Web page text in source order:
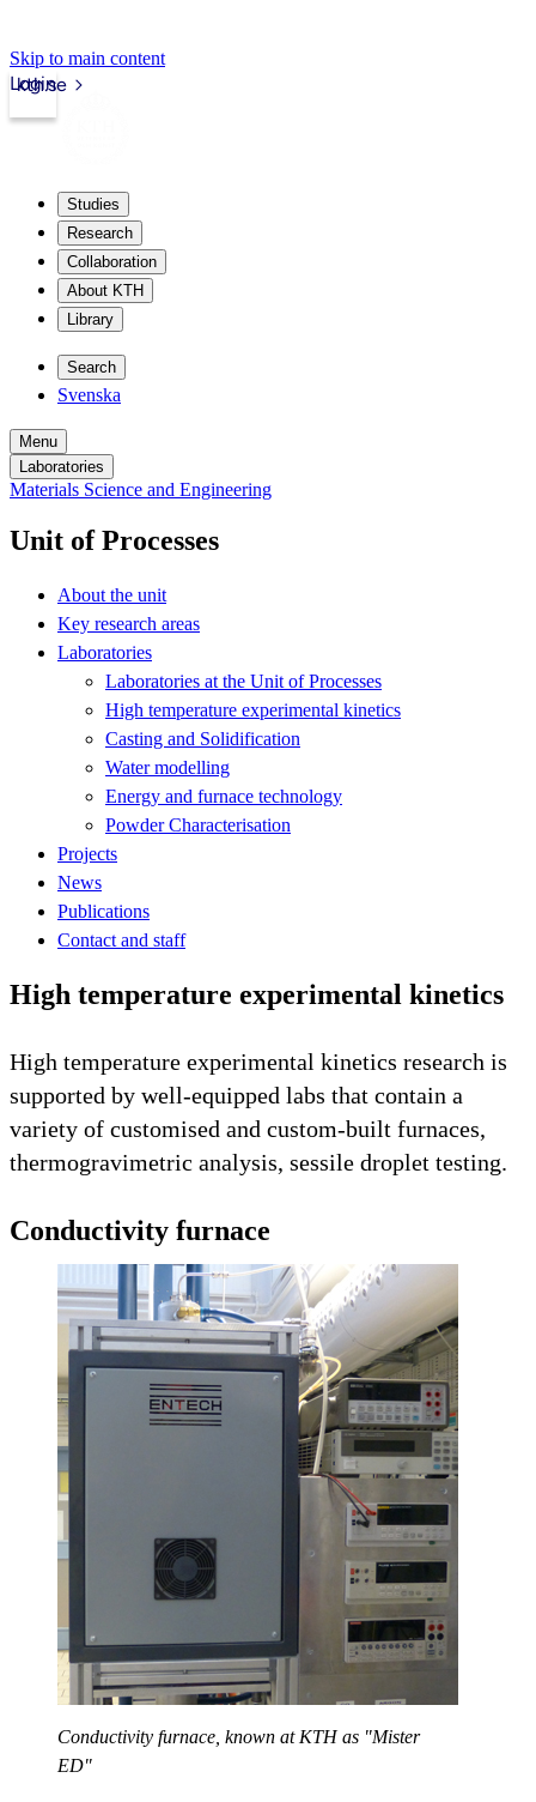
Skip to main content
kth.se
Login
Studies
Research
Collaboration
About KTH
Library
Search
Svenska
Menu
Laboratories
Materials Science and Engineering
Unit of Processes
About the unit
Key research areas
Laboratories
Laboratories at the Unit of Processes
High temperature experimental kinetics
Casting and Solidification
Water modelling
Energy and furnace technology
Powder Characterisation
Projects
News
Publications
Contact and staff
High temperature experimental kinetics
High temperature experimental kinetics research is
supported by well-equipped labs that contain a
variety of customised and custom-built furnaces,
thermogravimetric analysis, sessile droplet testing.
Conductivity furnace
Conductivity furnace, known at KTH as "Mister
ED"